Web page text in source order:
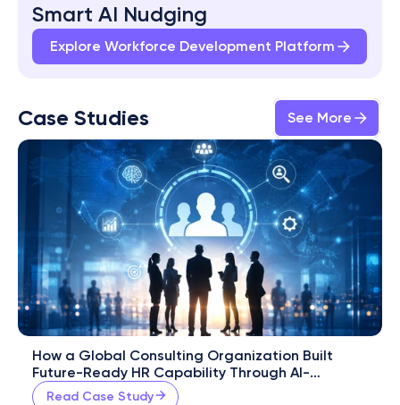
Smart AI Nudging
Explore Workforce Development Platform
Case Studies See More
How a Global Consulting Organization Built
Future-Ready HR Capability Through AI-
Powered Workforce Development
Read Case Study